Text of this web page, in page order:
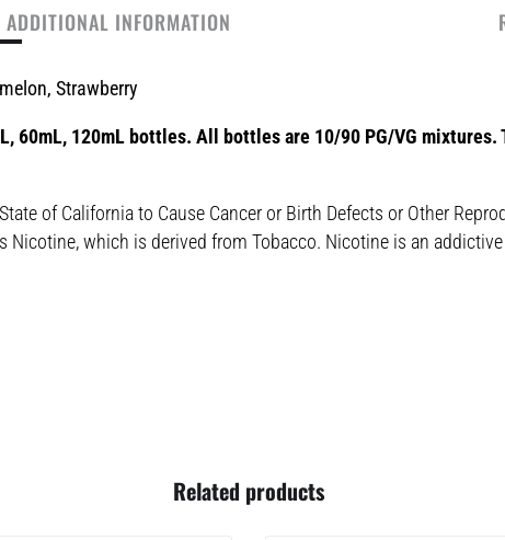
ADDITIONAL INFORMATION
Strawberry
60mL, 120mL bottles. All bottles are 10/90 PG/VG
of California to Cause Cancer or Birth Defects or Other
Nicotine, which is derived from Tobacco. Nicotine is an addictive
Related products